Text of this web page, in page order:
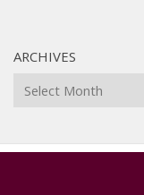
ARCHIVES
Archives